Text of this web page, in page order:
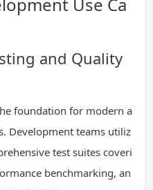
and Quality
foundation for modern a
Development teams utiliz
test suites coveri
benchmarking, an